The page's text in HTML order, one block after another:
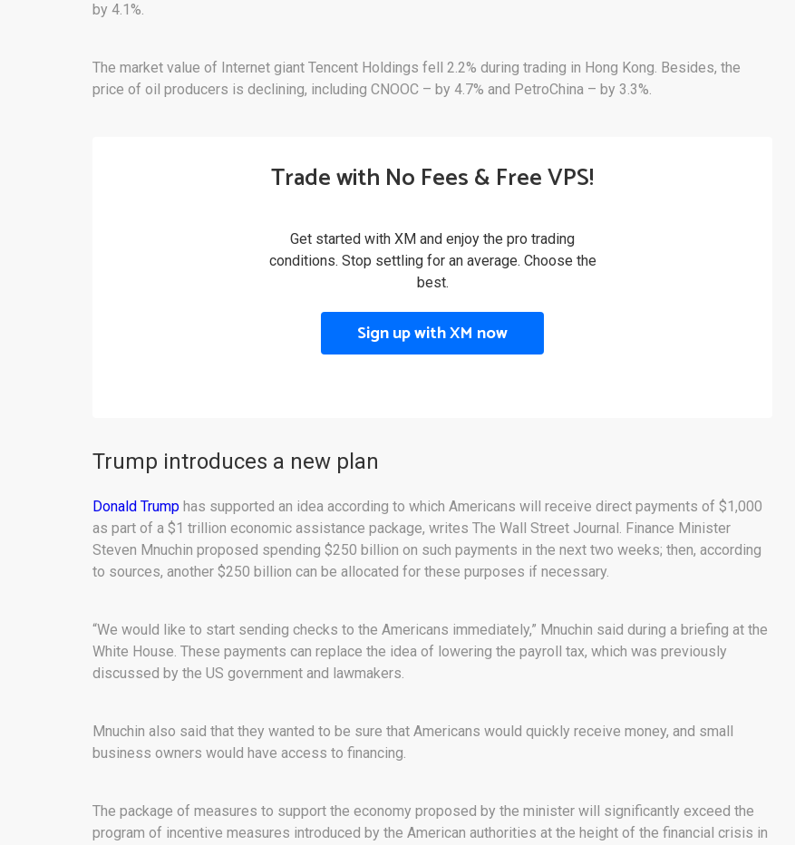
by 4.1%.
The market value of Internet giant Tencent Holdings fell 2.2% during trading in Hong Kong. Besides, the
price of oil producers is declining, including CNOOC – by 4.7% and PetroChina – by 3.3%.
Trade with No Fees & Free VPS!
Get started with XM and enjoy the pro trading
conditions. Stop settling for an average. Choose the
best.
Sign up with XM now
Trump introduces a new plan
Donald Trump has supported an idea according to which Americans will receive direct payments of $1,000
as part of a $1 trillion economic assistance package, writes The Wall Street Journal. Finance Minister
Steven Mnuchin proposed spending $250 billion on such payments in the next two weeks; then, according
to sources, another $250 billion can be allocated for these purposes if necessary.
“We would like to start sending checks to the Americans immediately,” Mnuchin said during a briefing at the
White House. These payments can replace the idea of ​​lowering the payroll tax, which was previously
discussed by the US government and lawmakers.
Mnuchin also said that they wanted to be sure that Americans would quickly receive money, and small
business owners would have access to financing.
The package of measures to support the economy proposed by the minister will significantly exceed the
program of incentive measures introduced by the American authorities at the height of the financial crisis in